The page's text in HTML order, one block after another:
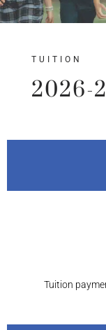
TUITION
2026-
Tuition